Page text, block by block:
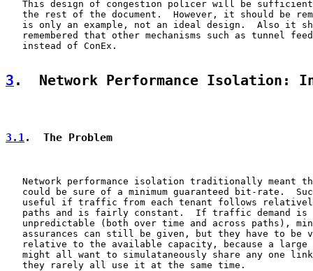
This design of congestion policer will be
the rest of the document.  However, it should be
is only an example, not an ideal design.  Also it
remembered that other mechanisms such as tunnel
   instead of ConEx.
3 .  Network Performance Isolation:
3.1.  The Problem
Network performance isolation traditionally meant
could be sure of a minimum guaranteed bit-rate.
useful if traffic from each tenant follows
paths and is fairly constant.  If traffic demand is
unpredictable (both over time and across paths),
assurances can still be given, but they have to be
relative to the available capacity, because a large
might all want to simulataneously share any one
   they rarely all use it at the same time.